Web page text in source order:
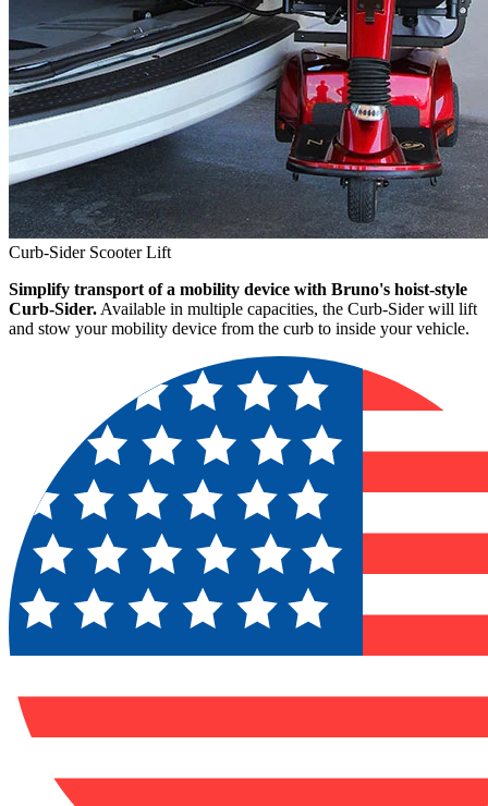
Curb-Sider Scooter Lift
Simplify transport of a mobility device with Bruno's hoist-style
Curb-Sider. Available in multiple capacities, the Curb-Sider will lift
and stow your mobility device from the curb to inside your vehicle.